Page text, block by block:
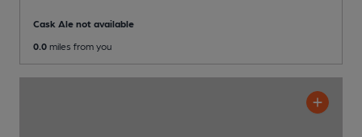
Cask Ale not available
0.0 miles from you